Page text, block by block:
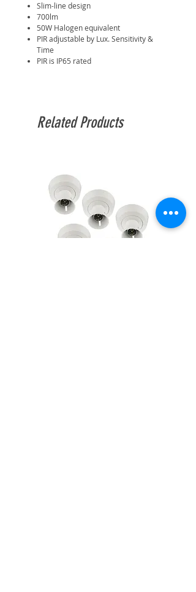
Slim-line design
700lm
50W Halogen equivalent
PIR adjustable by Lux. Sensitivity &
Time
PIR is IP65 rated
Related Products